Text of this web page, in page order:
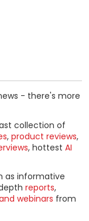
- there's more
collection of
, product reviews,
, hottest AI
as informative
reports,
webinars from